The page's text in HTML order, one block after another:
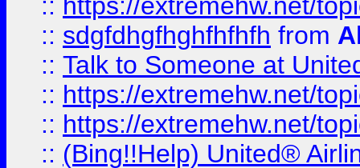
:: sdgfdhgfhghfhfhfh from
:: Talk to Someone at
:: https://extremehw.net/
:: https://extremehw.net/
:: (Bing!!Help) United®